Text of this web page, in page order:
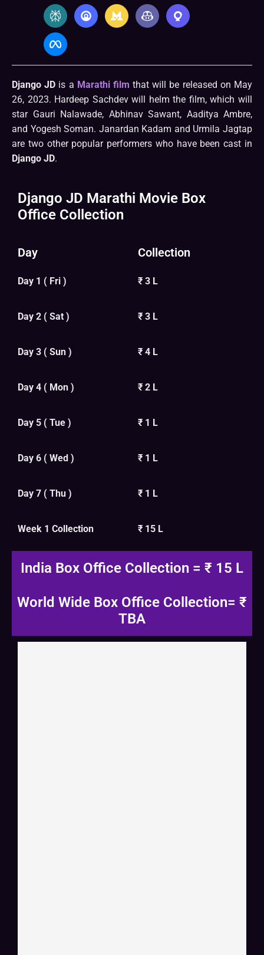
Django JD is a Marathi film that will be released on May
26, 2023. Hardeep Sachdev will helm the film, which will
star Gauri Nalawade, Abhinav Sawant, Aaditya Ambre,
and Yogesh Soman. Janardan Kadam and Urmila Jagtap
are two other popular performers who have been cast in
Django JD.
Django JD Marathi Movie Box
Office Collection
Day
Day 1 ( Fri )
Day 2 ( Sat )
Day 3 ( Sun )
Day 4 ( Mon )
Day 5 ( Tue )
Day 6 ( Wed )
Day 7 ( Thu )
Week 1 Collection
Collection
₹ 3 L
₹ 3 L
₹ 4 L
₹ 2 L
₹ 1 L
₹ 1 L
₹ 1 L
₹ 15 L
India Box Office Collection = ₹ 15 L
World Wide Box Office Collection= ₹
TBA